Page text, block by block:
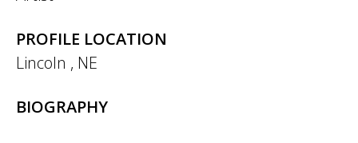
PROFILE LOCATION
Lincoln , NE
BIOGRAPHY